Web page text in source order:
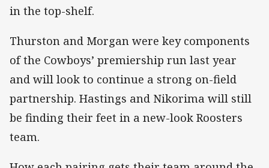
in the top-shelf.
Thurston and Morgan were key components
of the Cowboys’ premiership run last year
and will look to continue a strong on-field
partnership. Hastings and Nikorima will still
be finding their feet in a new-look Roosters
team.